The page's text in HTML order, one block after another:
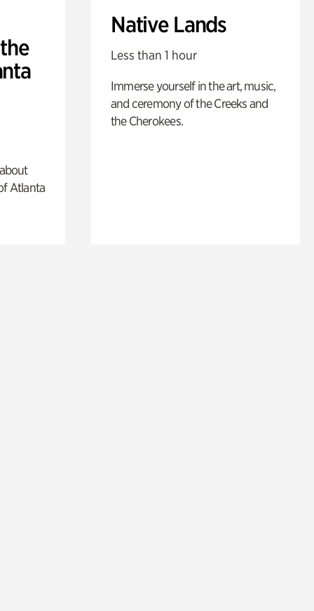
Atlanta
Native Lands
Less than 1 hour
Immerse yourself in the art, music,
and ceremony of the Creeks and
the Cherokees.